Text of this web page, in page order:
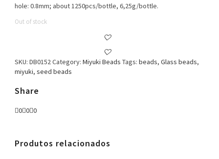
hole: 0.8mm; about 1250pcs/bottle, 6,25g/bottle.
Out of stock
SKU: DB0152Category: Miyuki Beads Tags: beads, Glass beads,
miyuki, seed beads
Share
0 0 0
Produtos relacionados